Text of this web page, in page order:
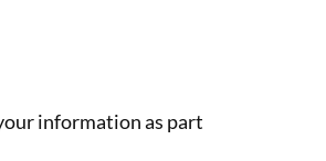
information as part